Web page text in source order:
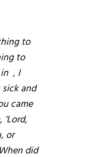
to
to
in, I
and
came
or
When did